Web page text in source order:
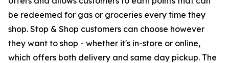
be redeemed for gas or groceries every time they
shop. Stop & Shop customers can choose however
they want to shop - whether it's in-store or online,
which offers both delivery and same day pickup. The